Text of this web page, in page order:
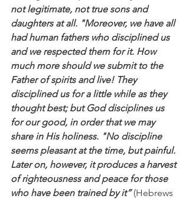
not legitimate, not true sons and
daughters at all. "Moreover, we have all
had human fathers who disciplined us
and we respected them for it. How
much more should we submit to the
Father of spirits and live! They
disciplined us for a little while as they
thought best; but God disciplines us
for our good, in order that we may
share in His holiness. "No discipline
seems pleasant at the time, but painful.
Later on, however, it produces a harvest
of righteousness and peace for those
who have been trained by it” (Hebrews